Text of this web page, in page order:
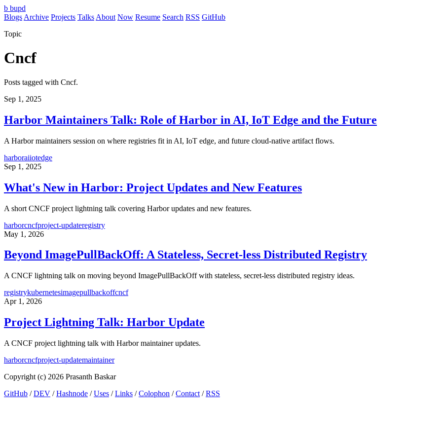
b bupd
Blogs Archive Projects Talks About Now Resume Search RSS GitHub
Topic
Cncf
Posts tagged with Cncf.
Sep 1, 2025
Harbor Maintainers Talk: Role of Harbor in AI, IoT Edge and the Future
A Harbor maintainers session on where registries fit in AI, IoT edge, and future cloud-native artifact flows.
harboraiiotedge
Sep 1, 2025
What's New in Harbor: Project Updates and New Features
A short CNCF project lightning talk covering Harbor updates and new features.
harborcncfproject-updateregistry
May 1, 2026
Beyond ImagePullBackOff: A Stateless, Secret-less Distributed Registry
A CNCF lightning talk on moving beyond ImagePullBackOff with stateless, secret-less distributed registry ideas.
registrykubernetesimagepullbackoffcncf
Apr 1, 2026
Project Lightning Talk: Harbor Update
A CNCF project lightning talk with Harbor maintainer updates.
harborcncfproject-updatemaintainer
Copyright (c) 2026 Prasanth Baskar
GitHub /DEV /Hashnode /Uses /Links /Colophon /Contact /RSS